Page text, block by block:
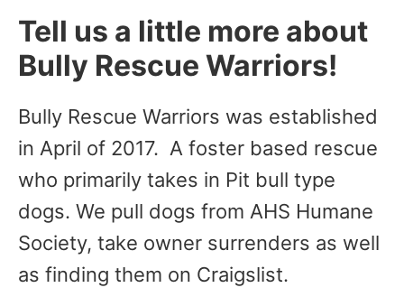
Tell us a little more about
Bully Rescue Warriors!
Bully Rescue Warriors was established
in April of 2017. A foster based rescue
who primarily takes in Pit bull type
dogs. We pull dogs from AHS Humane
Society, take owner surrenders as well
as finding them on Craigslist.